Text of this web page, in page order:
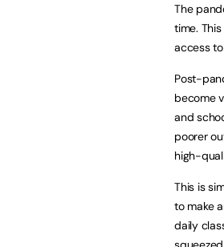
The
time.
access
Post-
become
and
poorer
high-
This is
to make
daily